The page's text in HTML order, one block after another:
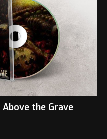
Above the Grave